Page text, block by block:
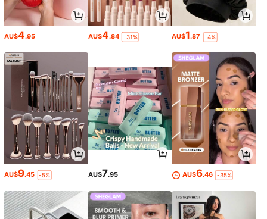
AU$4.95 AU$4.84 -31% AU$1.87 -4%
AU$9.45 -5% AU$7.95 AU$6.46 -35%